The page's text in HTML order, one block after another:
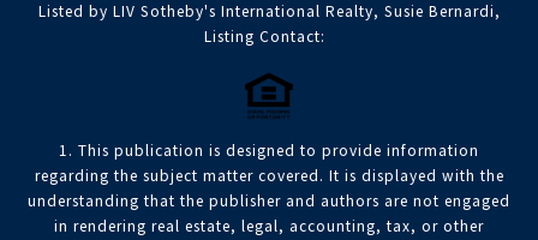
Listed by LIV Sotheby's International Realty, Susie Bernardi,
Listing Contact:
1. This publication is designed to provide information
regarding the subject matter covered. It is displayed with the
understanding that the publisher and authors are not engaged
in rendering real estate, legal, accounting, tax, or other